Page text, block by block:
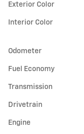
Exterior Color
Interior Color
Odometer
Fuel Economy
Transmission
Drivetrain
Engine